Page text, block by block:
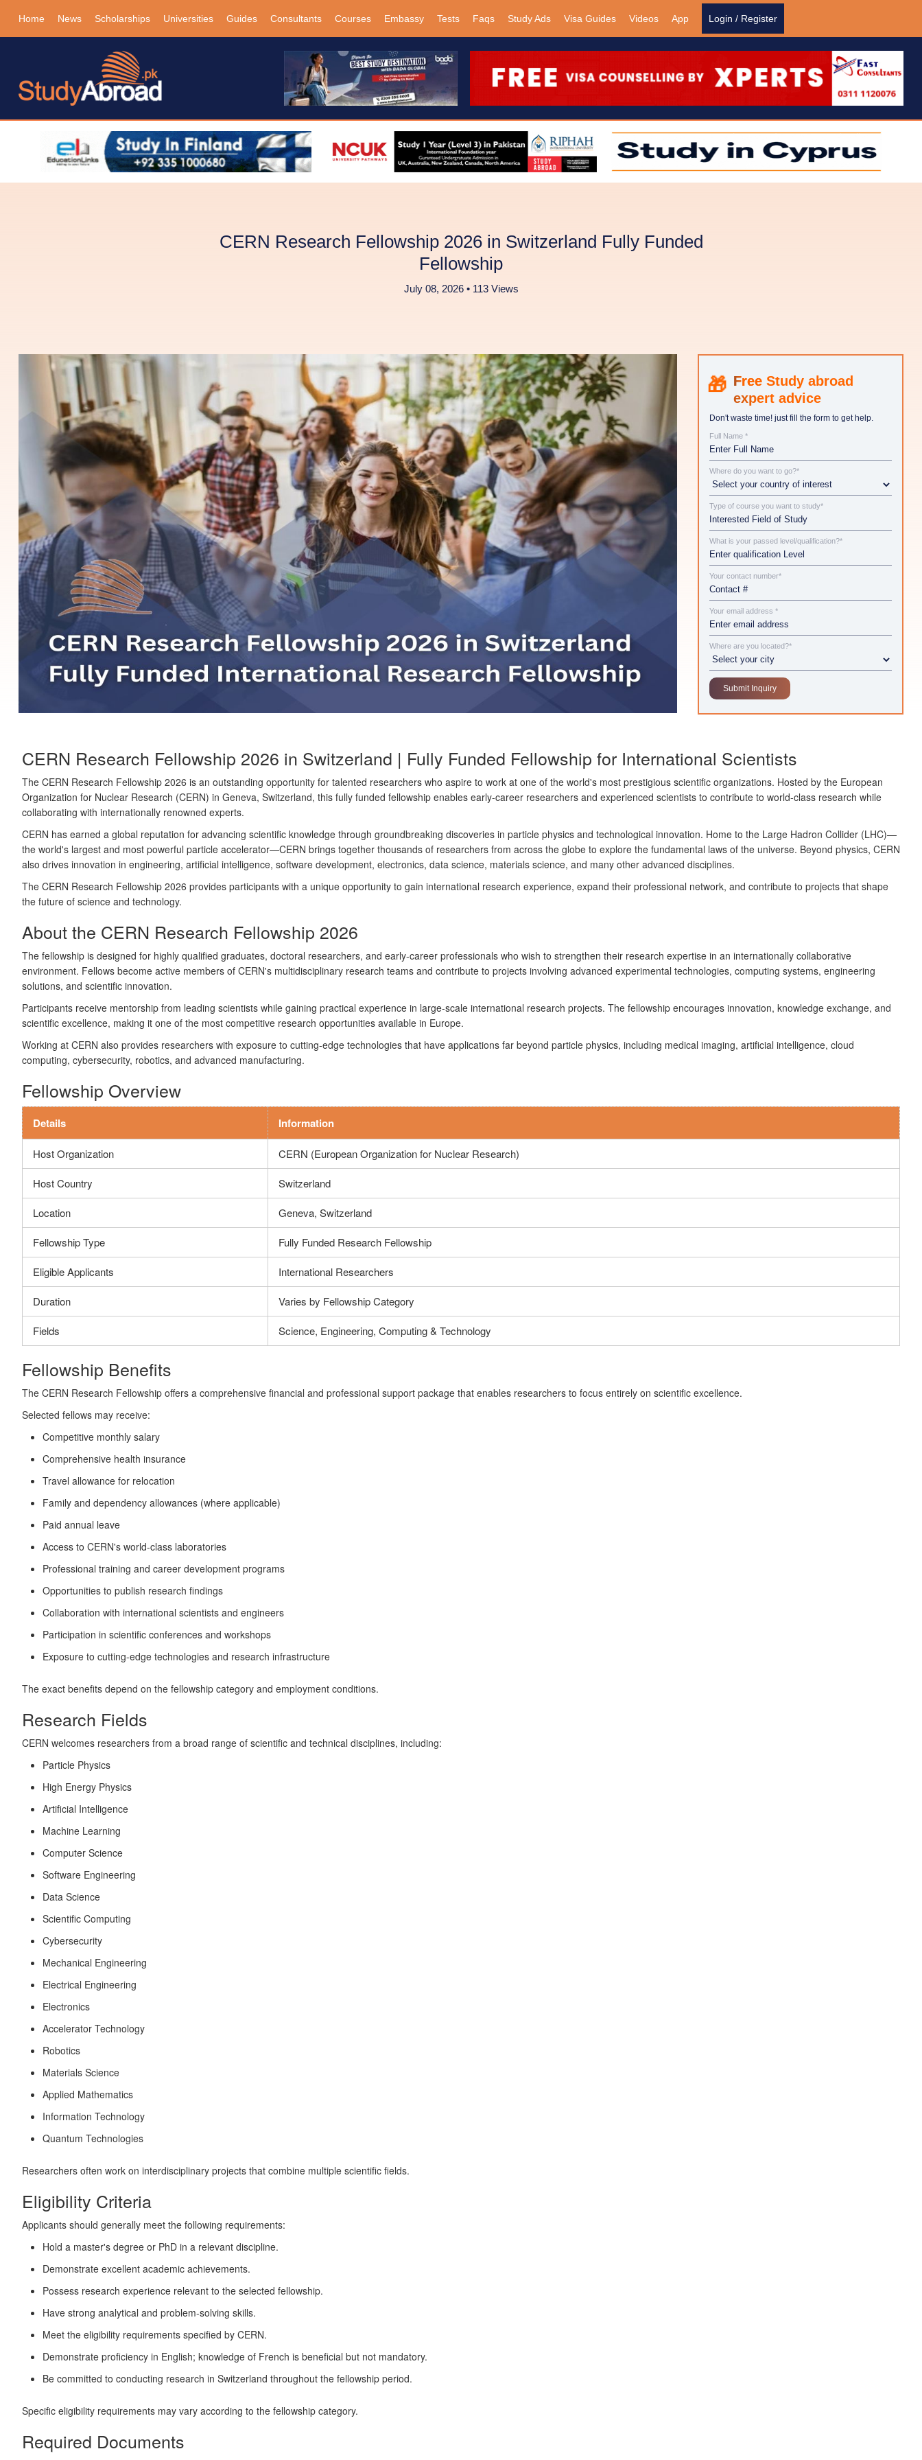
Home News Scholarships Universities Guides Consultants Courses Embassy Tests Faqs Study Ads Visa Guides Videos App Login / Register
CERN Research Fellowship 2026 in Switzerland Fully Funded
Fellowship
July 08, 2026 • 113 Views
Study abroad
expert advice
Don't waste time! just fill the form to get help.
Full Name *
Where do you want to go?*
Type of course you want to study*
What is your passed level/qualification?*
Your contact number*
Your email address *
Where are you located?*
CERN Research Fellowship 2026 in Switzerland | Fully Funded Fellowship for International Scientists
The CERN Research Fellowship 2026 is an outstanding opportunity for talented researchers who aspire to work at one of the world's most prestigious scientific organizations. Hosted by the European
Organization for Nuclear Research (CERN) in Geneva, Switzerland, this fully funded fellowship enables early-career researchers and experienced scientists to contribute to world-class research while
collaborating with internationally renowned experts.
CERN has earned a global reputation for advancing scientific knowledge through groundbreaking discoveries in particle physics and technological innovation. Home to the Large Hadron Collider (LHC)—
the world's largest and most powerful particle accelerator—CERN brings together thousands of researchers from across the globe to explore the fundamental laws of the universe. Beyond physics, CERN
also drives innovation in engineering, artificial intelligence, software development, electronics, data science, materials science, and many other advanced disciplines.
The CERN Research Fellowship 2026 provides participants with a unique opportunity to gain international research experience, expand their professional network, and contribute to projects that shape
the future of science and technology.
About the CERN Research Fellowship 2026
The fellowship is designed for highly qualified graduates, doctoral researchers, and early-career professionals who wish to strengthen their research expertise in an internationally collaborative
environment. Fellows become active members of CERN's multidisciplinary research teams and contribute to projects involving advanced experimental technologies, computing systems, engineering
solutions, and scientific innovation.
Participants receive mentorship from leading scientists while gaining practical experience in large-scale international research projects. The fellowship encourages innovation, knowledge exchange, and
scientific excellence, making it one of the most competitive research opportunities available in Europe.
Working at CERN also provides researchers with exposure to cutting-edge technologies that have applications far beyond particle physics, including medical imaging, artificial intelligence, cloud
computing, cybersecurity, robotics, and advanced manufacturing.
Fellowship Overview
Details Information
Host Organization CERN (European Organization for Nuclear Research)
Host Country Switzerland
Location Geneva, Switzerland
Fellowship Type Fully Funded Research Fellowship
Eligible Applicants International Researchers
Duration Varies by Fellowship Category
Fields Science, Engineering, Computing & Technology
Fellowship Benefits
The CERN Research Fellowship offers a comprehensive financial and professional support package that enables researchers to focus entirely on scientific excellence.
Selected fellows may receive:
Competitive monthly salary
Comprehensive health insurance
Travel allowance for relocation
Family and dependency allowances (where applicable)
Paid annual leave
Access to CERN's world-class laboratories
Professional training and career development programs
Opportunities to publish research findings
Collaboration with international scientists and engineers
Participation in scientific conferences and workshops
Exposure to cutting-edge technologies and research infrastructure
The exact benefits depend on the fellowship category and employment conditions.
Research Fields
CERN welcomes researchers from a broad range of scientific and technical disciplines, including:
Particle Physics
High Energy Physics
Artificial Intelligence
Machine Learning
Computer Science
Software Engineering
Data Science
Scientific Computing
Cybersecurity
Mechanical Engineering
Electrical Engineering
Electronics
Accelerator Technology
Robotics
Materials Science
Applied Mathematics
Information Technology
Quantum Technologies
Researchers often work on interdisciplinary projects that combine multiple scientific fields.
Eligibility Criteria
Applicants should generally meet the following requirements:
Hold a master's degree or PhD in a relevant discipline.
Demonstrate excellent academic achievements.
Possess research experience relevant to the selected fellowship.
Have strong analytical and problem-solving skills.
Meet the eligibility requirements specified by CERN.
Demonstrate proficiency in English; knowledge of French is beneficial but not mandatory.
Be committed to conducting research in Switzerland throughout the fellowship period.
Specific eligibility requirements may vary according to the fellowship category.
Required Documents